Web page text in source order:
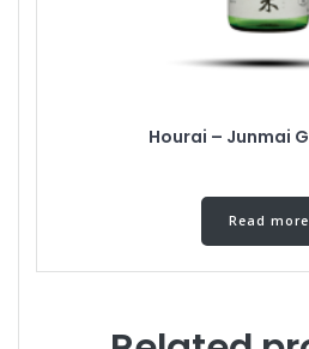
Hourai – Junmai
Read more